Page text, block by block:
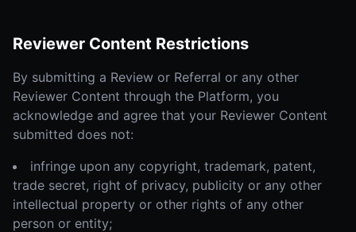
Reviewer Content Restrictions
By submitting a Review or Referral or any other
Reviewer Content through the Platform, you
acknowledge and agree that your Reviewer Content
submitted does not:
infringe upon any copyright, trademark, patent,
trade secret, right of privacy, publicity or any other
intellectual property or other rights of any other
person or entity;